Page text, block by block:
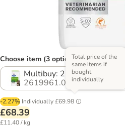
Choose item (3 options)
Multibuy: 2 x 3kg
2619961.0
-2.27% Individually£69.98
Total price of the
same items if
bought
individually
£68.39
£11.40 / kg